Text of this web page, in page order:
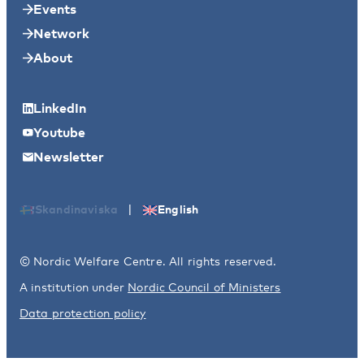
Events
Network
About
LinkedIn
Youtube
Newsletter
© Nordic Welfare Centre. All rights reserved.
A institution under Nordic Council of Ministers
Data protection policy
Skandinaviska | English